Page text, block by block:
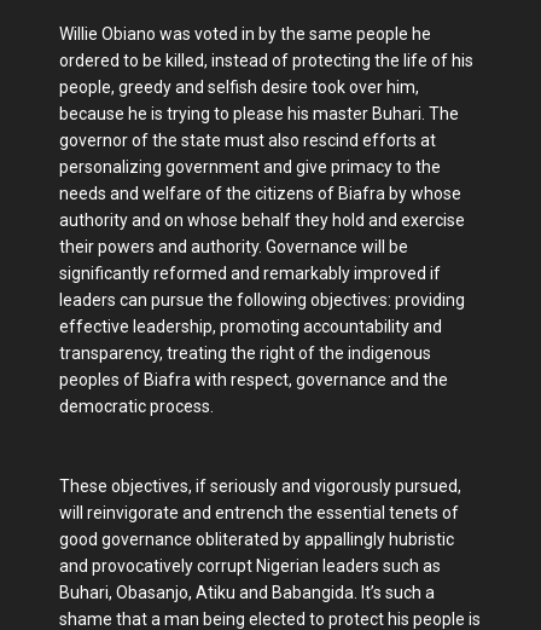
Willie Obiano was voted in by the same people he
ordered to be killed, instead of protecting the life of his
people, greedy and selfish desire took over him,
because he is trying to please his master Buhari. The
governor of the state must also rescind efforts at
personalizing government and give primacy to the
needs and welfare of the citizens of Biafra by whose
authority and on whose behalf they hold and exercise
their powers and authority. Governance will be
significantly reformed and remarkably improved if
leaders can pursue the following objectives: providing
effective leadership, promoting accountability and
transparency, treating the right of the indigenous
peoples of Biafra with respect, governance and the
democratic process.
These objectives, if seriously and vigorously pursued,
will reinvigorate and entrench the essential tenets of
good governance obliterated by appallingly hubristic
and provocatively corrupt Nigerian leaders such as
Buhari, Obasanjo, Atiku and Babangida. It’s such a
shame that a man being elected to protect his people is